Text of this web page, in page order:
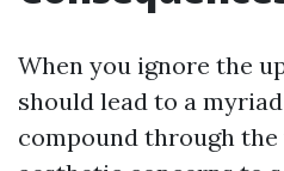
When you ignore the
should lead to a
compound through the